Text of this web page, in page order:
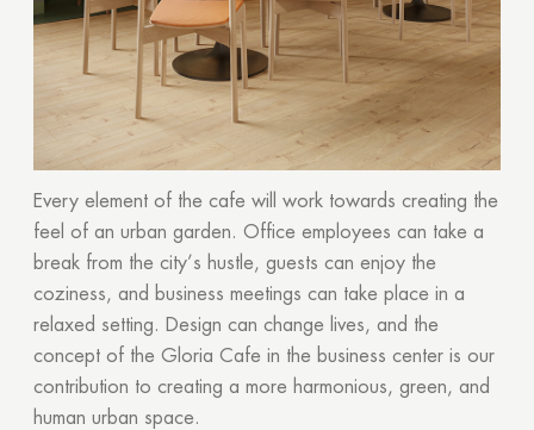
Every element of the cafe will work towards creating the
feel of an urban garden. Office employees can take a
break from the city’s hustle, guests can enjoy the
coziness, and business meetings can take place in a
relaxed setting. Design can change lives, and the
concept of the Gloria Cafe in the business center is our
contribution to creating a more harmonious, green, and
human urban space.